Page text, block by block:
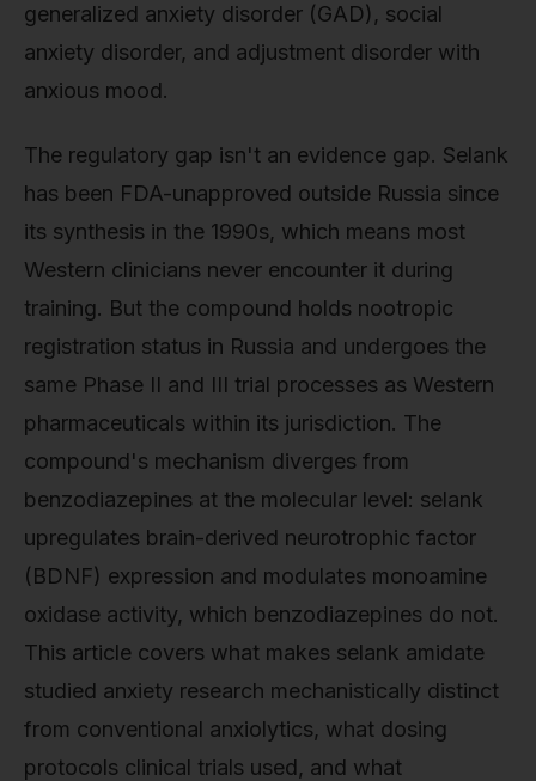
generalized anxiety disorder (GAD), social
anxiety disorder, and adjustment disorder with
anxious mood.
The regulatory gap isn't an evidence gap. Selank
has been FDA-unapproved outside Russia since
its synthesis in the 1990s, which means most
Western clinicians never encounter it during
training. But the compound holds nootropic
registration status in Russia and undergoes the
same Phase II and III trial processes as Western
pharmaceuticals within its jurisdiction. The
compound's mechanism diverges from
benzodiazepines at the molecular level: selank
upregulates brain-derived neurotrophic factor
(BDNF) expression and modulates monoamine
oxidase activity, which benzodiazepines do not.
This article covers what makes selank amidate
studied anxiety research mechanistically distinct
from conventional anxiolytics, what dosing
protocols clinical trials used, and what